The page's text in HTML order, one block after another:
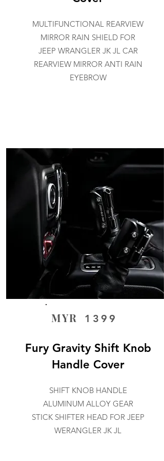
MULTIFUNCTIONAL REARVIEW
MIRROR RAIN SHIELD FOR
JEEP WRANGLER JK JL CAR
REARVIEW MIRROR ANTI RAIN
EYEBROW
MYR 1399
Fury Gravity Shift Knob
Handle Cover
SHIFT KNOB HANDLE
ALUMINUM ALLOY GEAR
STICK SHIFTER HEAD FOR JEEP
WERANGLER JK JL